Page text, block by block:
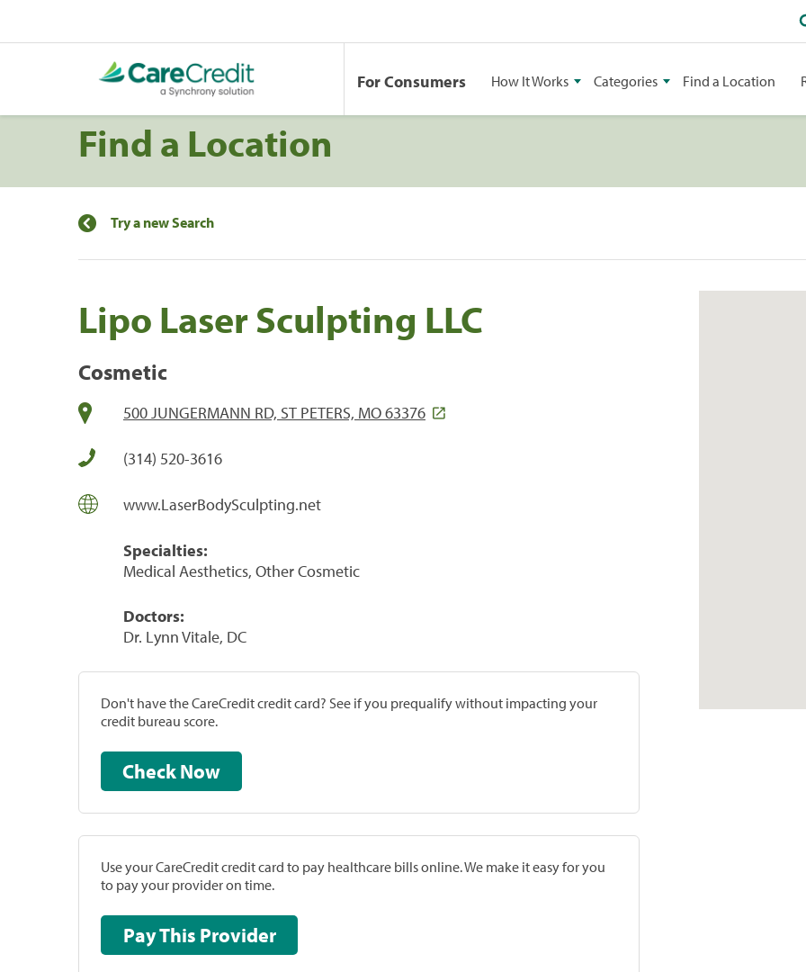
For Consumers How It Works Categories Find a Location
Find a Location
Try a new Search
Lipo Laser Sculpting LLC
Cosmetic
500 JUNGERMANN RD, ST PETERS, MO 63376
(314) 520-3616
www.LaserBodySculpting.net
Specialties:
Medical Aesthetics, Other Cosmetic
Doctors:
Dr. Lynn Vitale, DC
Don't have the CareCredit credit card? See if you prequalify without impacting your
credit bureau score.
Check Now
Use your CareCredit credit card to pay healthcare bills online. We make it easy for you
to pay your provider on time.
Pay This Provider